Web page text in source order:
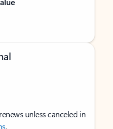
unless canceled in
.